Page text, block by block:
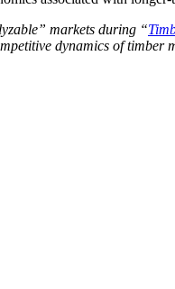
markets during “
dynamics of timber